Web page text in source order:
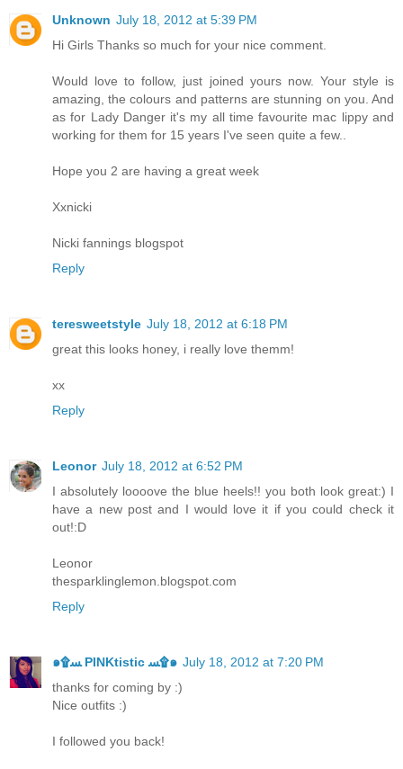
Unknown July 18, 2012 at 5:39 PM
Hi Girls Thanks so much for your nice comment.
Would love to follow, just joined yours now. Your style is
amazing, the colours and patterns are stunning on you. And
as for Lady Danger it's my all time favourite mac lippy and
working for them for 15 years I've seen quite a few..
Hope you 2 are having a great week
Xxnicki
Nicki fannings blogspot
Reply
teresweetstyle July 18, 2012 at 6:18 PM
great this looks honey, i really love themm!
xx
Reply
Leonor July 18, 2012 at 6:52 PM
I absolutely loooove the blue heels!! you both look great:) I
have a new post and I would love it if you could check it
out!:D
Leonor
thesparklinglemon.blogspot.com
Reply
๑۩ﺴ PINKtistic ﺴ۩๑ July 18, 2012 at 7:20 PM
thanks for coming by :)
Nice outfits :)
I followed you back!